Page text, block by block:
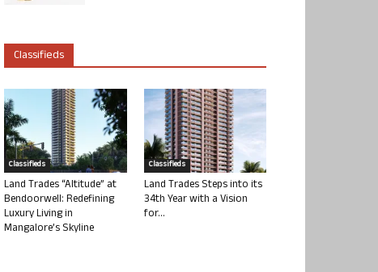
Classifieds
Classifieds
Land Trades “Altitude” at
Bendoorwell: Redefining
Luxury Living in
Mangalore’s Skyline
Classifieds
Land Trades Steps into its
34th Year with a Vision
for...